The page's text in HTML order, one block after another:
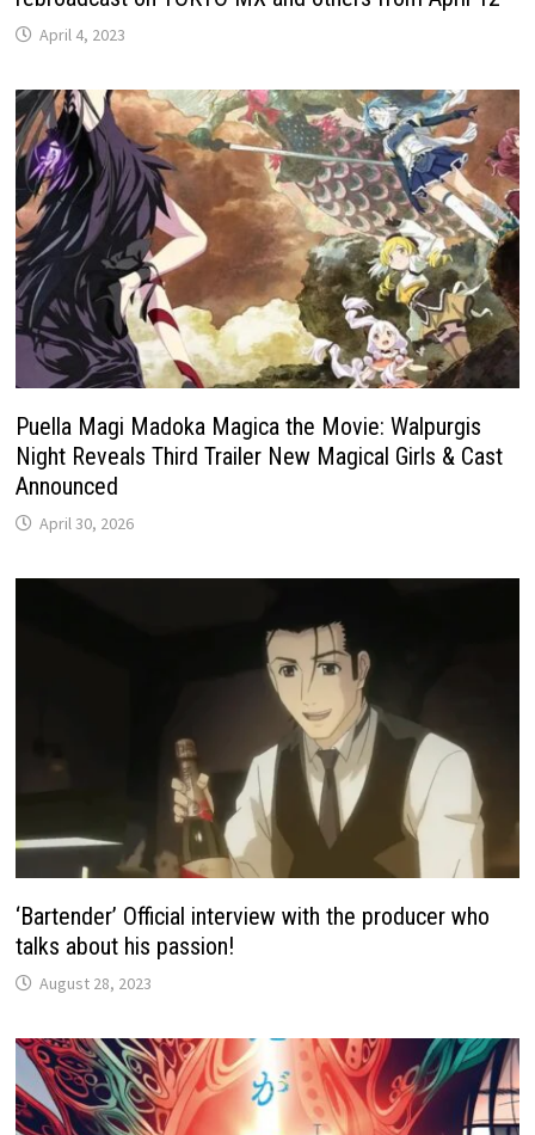
April 4, 2023
Puella Magi Madoka Magica the Movie: Walpurgis
Night Reveals Third Trailer New Magical Girls & Cast
Announced
April 30, 2026
‘Bartender’ Official interview with the producer who
talks about his passion!
August 28, 2023